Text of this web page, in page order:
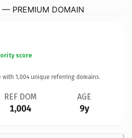
— PREMIUM DOMAIN
score
with 1,004 unique referring domains.
REF DOM
1,004
AGE
9y